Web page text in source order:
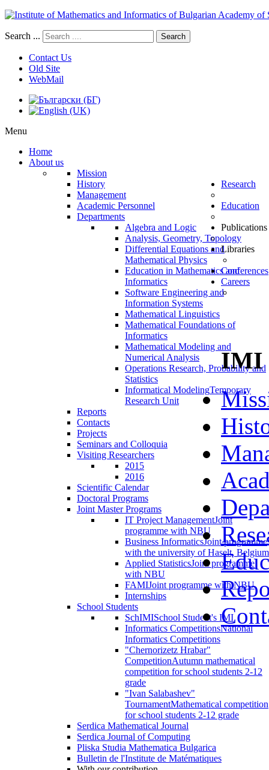
Search ... Search
Contact Us
Old Site
WebMail
Menu
Home
About us
Mission
History
Management
Academic Personnel
Departments
Algebra and Logic
Analysis, Geometry, Topology
Differential Equations and
Mathematical Physics
Education in Mathematics and
Informatics
Software Engineering and
Information Systems
Mathematical Linguistics
Mathematical Foundations of
Informatics
Mathematical Modeling and
Numerical Analysis
Operations Research, Probability and
Statistics
Informatical ModelingTemporary
Research Unit
Reports
Contacts
Research
Projects
Seminars and Colloquia
Visiting Researchers
2015
2016
Scientific Calendar
Education
Doctoral Programs
Joint Master Programs
IT Project ManagementJoint
programme with NBU
Business InformaticsJoint programme
with the university of Haselt, Belgium
Applied StatisticsJoint programme
with NBU
FAMIJoint programme with NBU
Internships
School Students
SchIMISchool Student's IMI
Informatics CompetitionsNational
Informatics Competitions
"Chernorizetz Hrabar"
CompetitionAutumn mathematical
competition for school students 2-12
grade
"Ivan Salabashev"
TournamentMathematical competition
for school students 2-12 grade
Publications
Serdica Mathematical Journal
Serdica Journal of Computing
Pliska Studia Mathematica Bulgarica
Bulletin de l'Institute de Matématiques
Libraries
Conferences
Careers
IMI